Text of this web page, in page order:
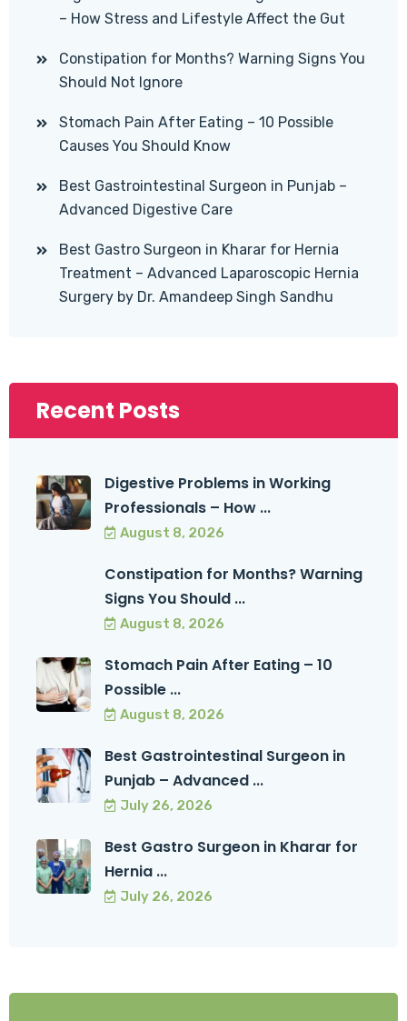
– How Stress and Lifestyle Affect the Gut
Constipation for Months? Warning Signs You
Should Not Ignore
Stomach Pain After Eating – 10 Possible
Causes You Should Know
Best Gastrointestinal Surgeon in Punjab –
Advanced Digestive Care
Best Gastro Surgeon in Kharar for Hernia
Treatment – Advanced Laparoscopic Hernia
Surgery by Dr. Amandeep Singh Sandhu
Recent Posts
Digestive Problems in Working
Professionals – How ...
August 8, 2026
Constipation for Months? Warning
Signs You Should ...
August 8, 2026
Stomach Pain After Eating – 10
Possible ...
August 8, 2026
Best Gastrointestinal Surgeon in
Punjab – Advanced ...
July 26, 2026
Best Gastro Surgeon in Kharar for
Hernia ...
July 26, 2026